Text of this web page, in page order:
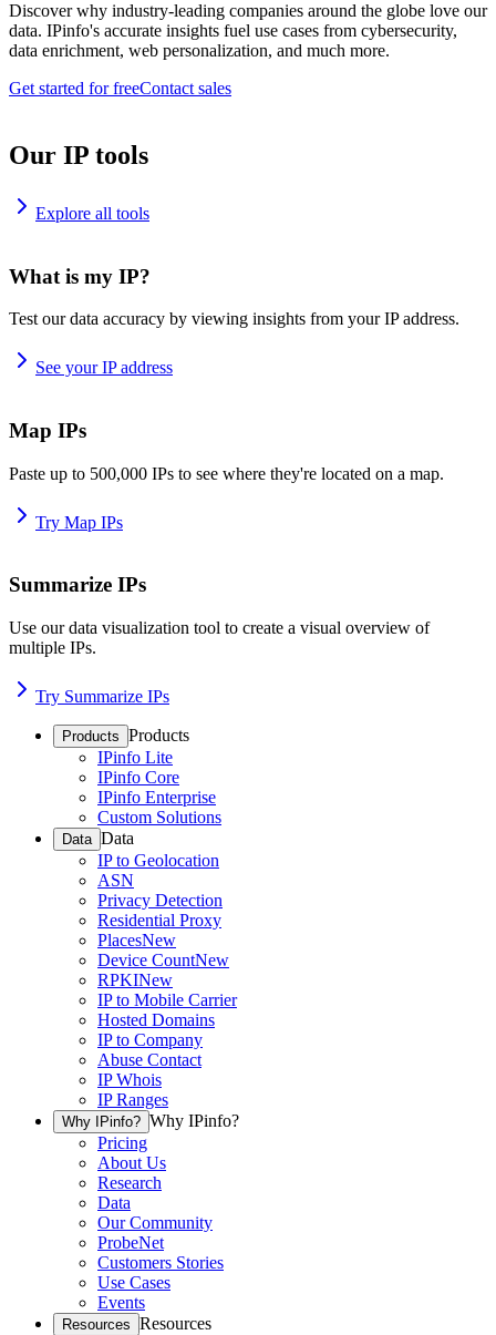
Discover why industry-leading companies around the globe love our
data. IPinfo's accurate insights fuel use cases from cybersecurity,
data enrichment, web personalization, and much more.
Get started for freeContact sales
Our IP tools
Explore all tools
What is my IP?
Test our data accuracy by viewing insights from your IP address.
See your IP address
Map IPs
Paste up to 500,000 IPs to see where they're located on a map.
Try Map IPs
Summarize IPs
Use our data visualization tool to create a visual overview of
multiple IPs.
Try Summarize IPs
Products Products
IPinfo Lite
IPinfo Core
IPinfo Enterprise
Custom Solutions
Data Data
IP to Geolocation
ASN
Privacy Detection
Residential Proxy
PlacesNew
Device CountNew
RPKINew
IP to Mobile Carrier
Hosted Domains
IP to Company
Abuse Contact
IP Whois
IP Ranges
Why IPinfo? Why IPinfo?
Pricing
About Us
Research
Data
Our Community
ProbeNet
Customers Stories
Use Cases
Events
Resources Resources